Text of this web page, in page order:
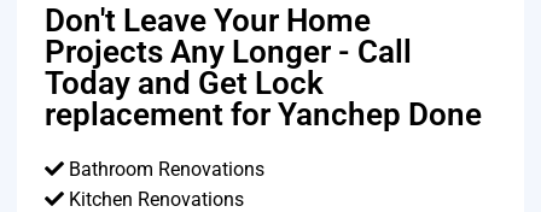
Don't Leave Your Home
Projects Any Longer - Call
Today and Get Lock
replacement for Yanchep Done
Bathroom Renovations
Kitchen Renovations